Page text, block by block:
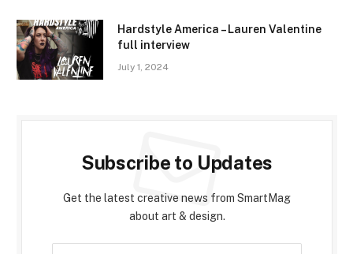
Hardstyle America – Lauren Valentine
full interview
July 1, 2024
Subscribe to Updates
Get the latest creative news from SmartMag
about art & design.